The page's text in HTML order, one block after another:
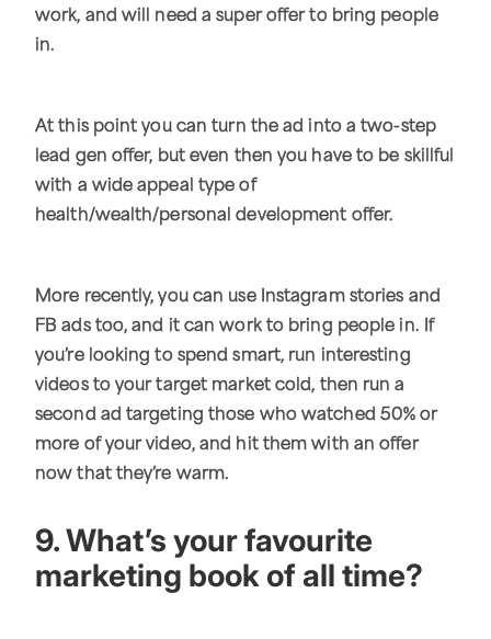
work, and will need a super offer to bring people
in.
At this point you can turn the ad into a two-step
lead gen offer, but even then you have to be skillful
with a wide appeal type of
health/wealth/personal development offer.
More recently, you can use Instagram stories and
FB ads too, and it can work to bring people in. If
you’re looking to spend smart, run interesting
videos to your target market cold, then run a
second ad targeting those who watched 50% or
more of your video, and hit them with an offer
now that they’re warm.
9. What’s your favourite
marketing book of all time?